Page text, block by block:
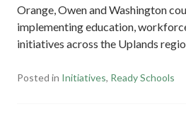
Orange, Owen and Washington
implementing education,
initiatives across the Uplands
Posted in Initiatives, Ready Schools